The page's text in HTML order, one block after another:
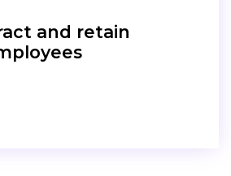
and retain